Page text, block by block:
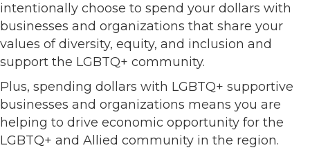
intentionally choose to spend your dollars with
businesses and organizations that share your
values of diversity, equity, and inclusion and
support the LGBTQ+ community.
Plus, spending dollars with LGBTQ+ supportive
businesses and organizations means you are
helping to drive economic opportunity for the
LGBTQ+ and Allied community in the region.